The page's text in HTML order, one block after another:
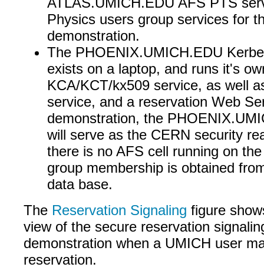
Physics users group services for
demonstration.
The PHOENIX.UMICH.EDU
exists on a laptop, and runs it's
KCA/KCT/kx509 service, as well
service, and a reservation Web
demonstration, the
will serve as the CERN security
there is no AFS cell running on
group membership is obtained
data base.
The Reservation Signaling figure
view of the secure reservation
demonstration when a UMICH user
reservation.